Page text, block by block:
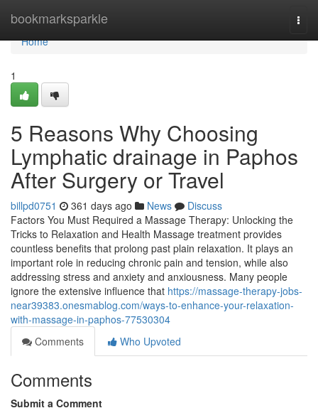
bookmarksparkle
Home
Home
1
5 Reasons Why Choosing
Lymphatic drainage in Paphos
After Surgery or Travel
billpd0751 361 days ago News
Discuss
Factors You Must Required a Massage Therapy: Unlocking the
Tricks to Relaxation and Health Massage treatment provides
countless benefits that prolong past plain relaxation. It plays an
important role in reducing chronic pain and tension, while also
addressing stress and anxiety and anxiousness. Many people
ignore the extensive influence that https://massage-therapy-jobs-
near39383.onesmablog.com/ways-to-enhance-your-relaxation-
with-massage-in-paphos-77530304
Comments
Who Upvoted
Comments
Submit a Comment